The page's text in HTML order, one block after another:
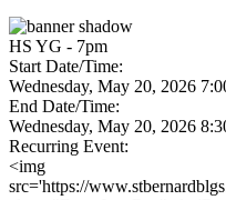
HS YG - 7pm
Start Date/Time:
Wednesday, May 20, 2026
End Date/Time:
Wednesday, May 20, 2026
Recurring Event:
<img
src='https://